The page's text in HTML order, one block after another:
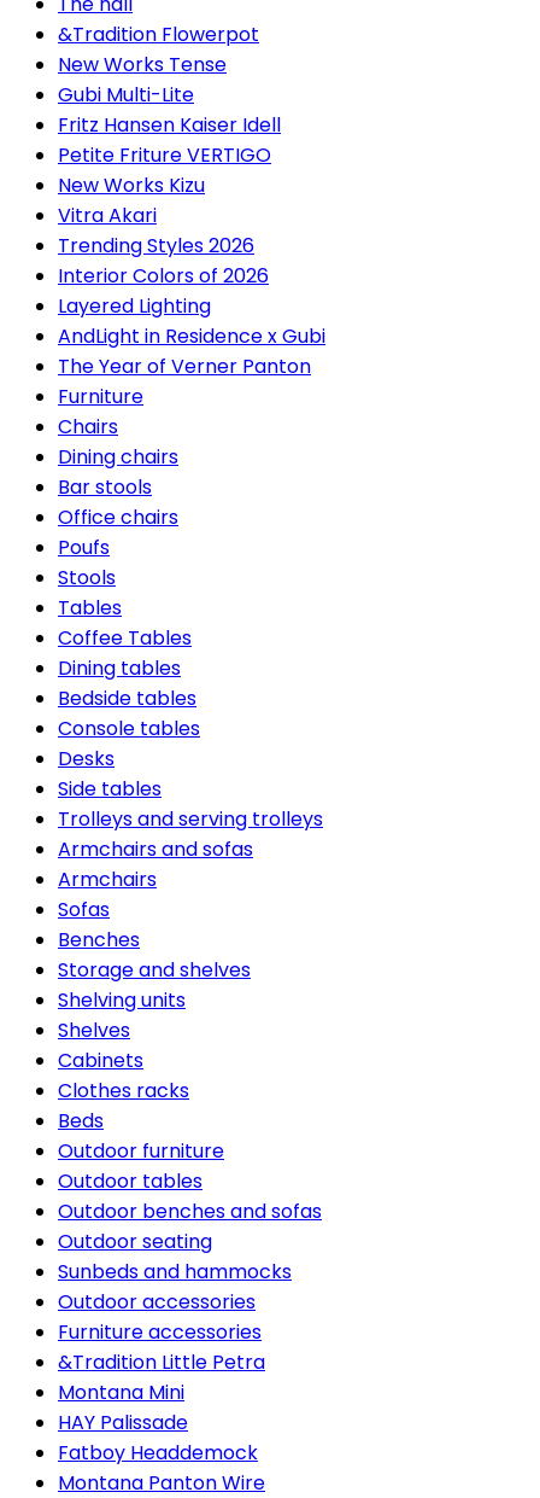
&Tradition Flowerpot
New Works Tense
Gubi Multi-Lite
Fritz Hansen Kaiser Idell
Petite Friture VERTIGO
New Works Kizu
Vitra Akari
Trending Styles 2026
Interior Colors of 2026
Layered Lighting
AndLight in Residence x Gubi
The Year of Verner Panton
Furniture
Chairs
Dining chairs
Bar stools
Office chairs
Poufs
Stools
Tables
Coffee Tables
Dining tables
Bedside tables
Console tables
Desks
Side tables
Trolleys and serving trolleys
Armchairs and sofas
Armchairs
Sofas
Benches
Storage and shelves
Shelving units
Shelves
Cabinets
Clothes racks
Beds
Outdoor furniture
Outdoor tables
Outdoor benches and sofas
Outdoor seating
Sunbeds and hammocks
Outdoor accessories
Furniture accessories
&Tradition Little Petra
Montana Mini
HAY Palissade
Fatboy Headdemock
Montana Panton Wire